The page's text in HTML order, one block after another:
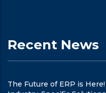
Recent News
The Future of ERP is